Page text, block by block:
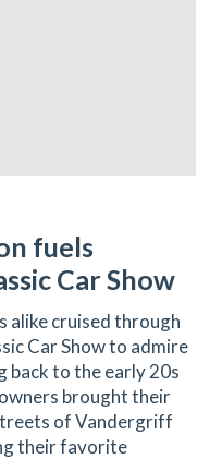
fuels
Car Show
alike cruised through
Car Show to admire
back to the early 20s
brought their
of Vandergriff
their favorite